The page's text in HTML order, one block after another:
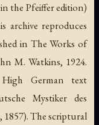
the Pfeiffer edition)
archive reproduces
in The Works of
M. Watkins, 1924.
German text
Mystiker des
1857). The scriptural